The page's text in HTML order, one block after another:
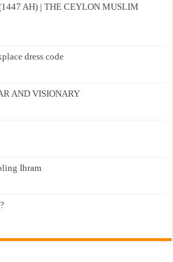
AH) | THE CEYLON MUSLIM
dress code
AND VISIONARY
Ihram